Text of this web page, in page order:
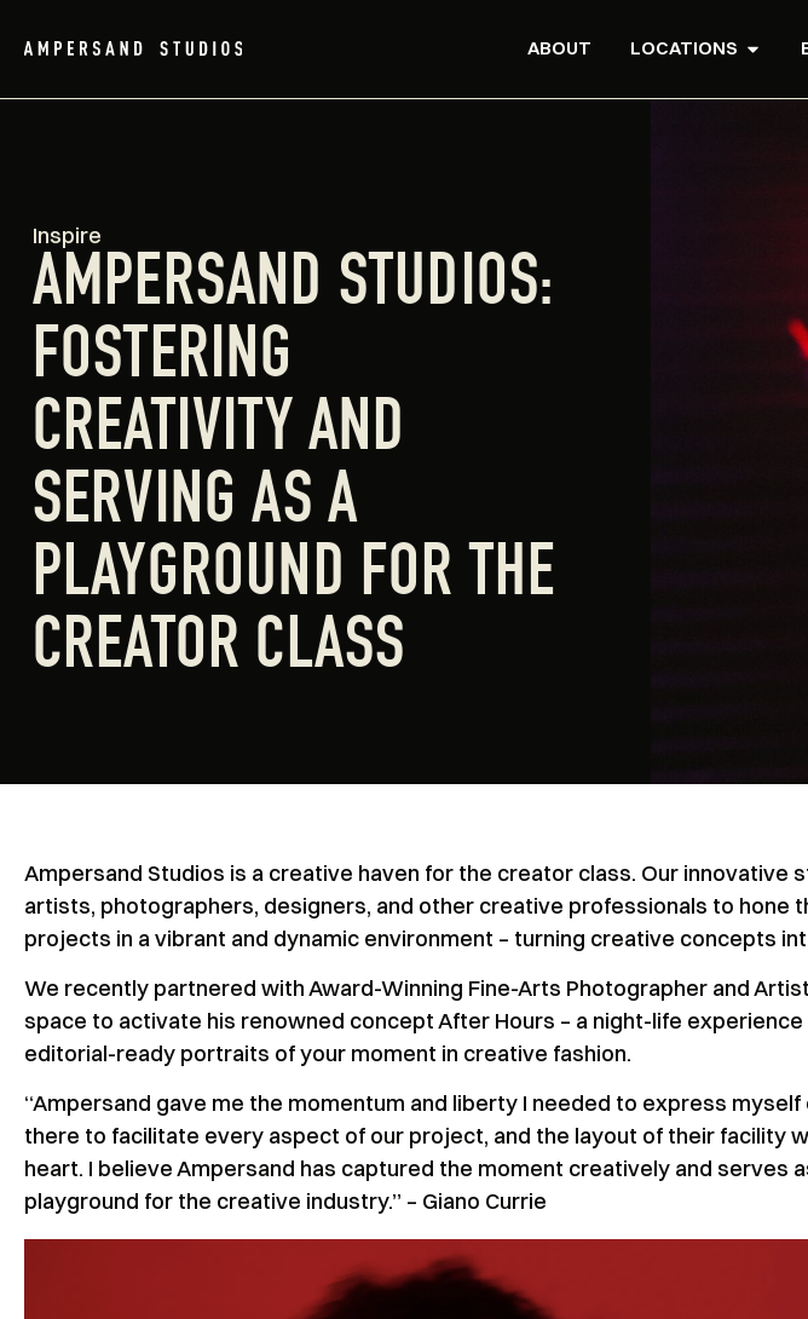
ABOUT LOCATIONS
Inspire
AMPERSAND STUDIOS:
FOSTERING
CREATIVITY AND
SERVING AS A
PLAYGROUND FOR THE
CREATOR CLASS
Ampersand Studios is a creative haven for the creator class. Our innovative
artists, photographers, designers, and other creative professionals to hone
projects in a vibrant and dynamic environment – turning creative concepts
We recently partnered with Award-Winning Fine-Arts Photographer and
space to activate his renowned concept After Hours – a night-life
editorial-ready portraits of your moment in creative fashion.
“Ampersand gave me the momentum and liberty I needed to express
there to facilitate every aspect of our project, and the layout of their facility
heart. I believe Ampersand has captured the moment creatively and serves
playground for the creative industry.” – Giano Currie